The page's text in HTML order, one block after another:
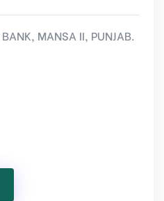
MANSA II, PUNJAB.